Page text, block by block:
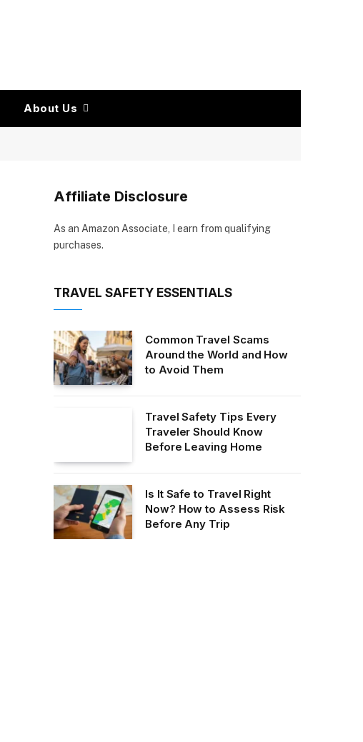
About Us
Affiliate Disclosure
As an Amazon Associate, I earn from qualifying
purchases.
TRAVEL SAFETY ESSENTIALS
Common Travel Scams
Around the World and How
to Avoid Them
Travel Safety Tips Every
Traveler Should Know
Before Leaving Home
Is It Safe to Travel Right
Now? How to Assess Risk
Before Any Trip